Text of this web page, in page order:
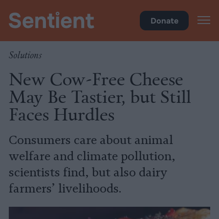
Donate
Solutions
New Cow-Free Cheese
May Be Tastier, but Still
Faces Hurdles
Consumers care about animal
welfare and climate pollution,
scientists find, but also dairy
farmers’ livelihoods.